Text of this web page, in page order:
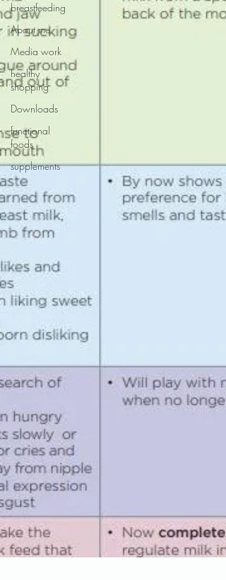
breastfeeding
About me
Media work
healthy
shopping
Downloads
functional
foods
supplements